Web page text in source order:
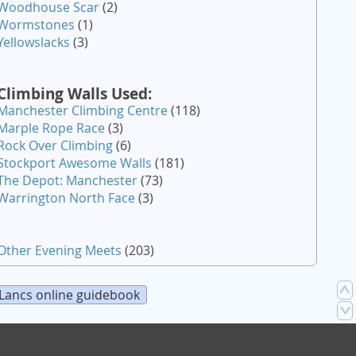
Scar(2)
(1)
(3)
Walls Used:
Climbing Centre(118)
Rope Race(3)
Over Climbing(6)
Awesome Walls (181)
Depot: Manchester(73)
North Face(3)
Evening Meets (203)
Lancs online guidebook